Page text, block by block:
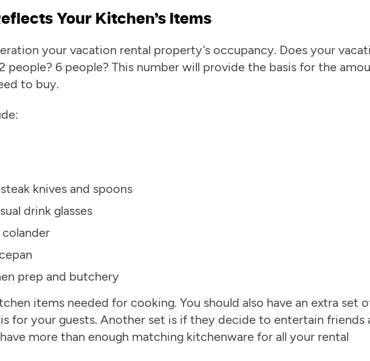
Your Kitchen’s Items
your vacation rental property’s occupancy. Does your
people? 6 people? This number will provide the basis for the
to buy.
knives and spoons
drink glasses
prep and butchery
items needed for cooking. You should also have an extra set
for your guests. Another set is if they decide to entertain friends
more than enough matching kitchenware for all your rental